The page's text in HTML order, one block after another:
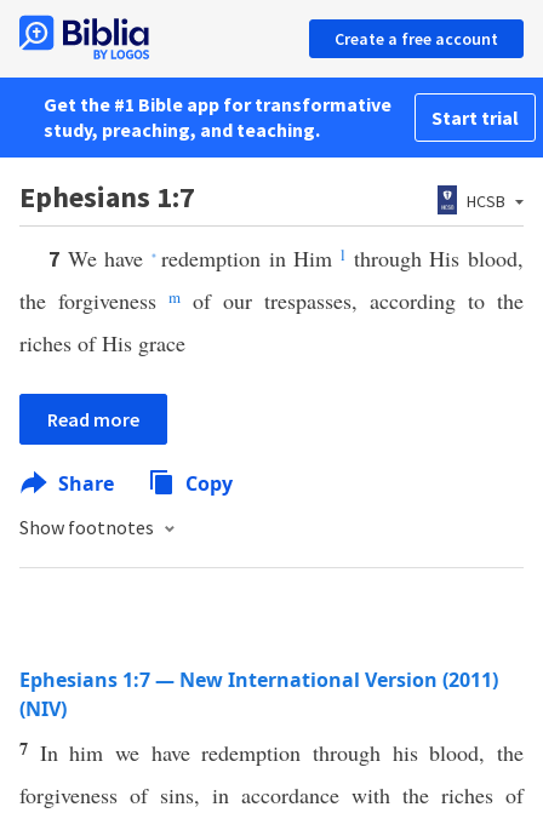
Create a free account
Get the #1 Bible app for transformative
study, preaching, and teaching.
Start trial
Ephesians 1:7 HCSB
7 We have* redemption in Him l through His blood,
the forgiveness m of our trespasses, according to the
riches of His grace
Read more
Share Copy
Show footnotes
Ephesians 1:7 — New International Version (2011)
(NIV)
7 In him we have redemption through his blood, the
forgiveness of sins, in accordance with the riches of